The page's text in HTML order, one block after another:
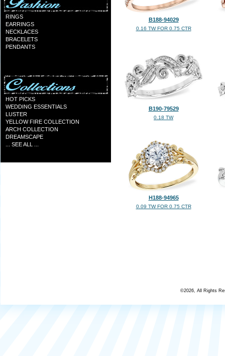
RINGS
EARRINGS
NECKLACES
BRACELETS
PENDANTS
HOT PICKS
WEDDING ESSENTIALS
LUSTER
YELLOW FIRE COLLECTION
ARCH COLLECTION
DREAMSCAPE
... SEE ALL ...
B188-94029
0.16 TW FOR 0.75 CTR
B190-79529
0.18 TW
H188-94965
0.09 TW FOR 0.75 CTR
©2026, All Rights